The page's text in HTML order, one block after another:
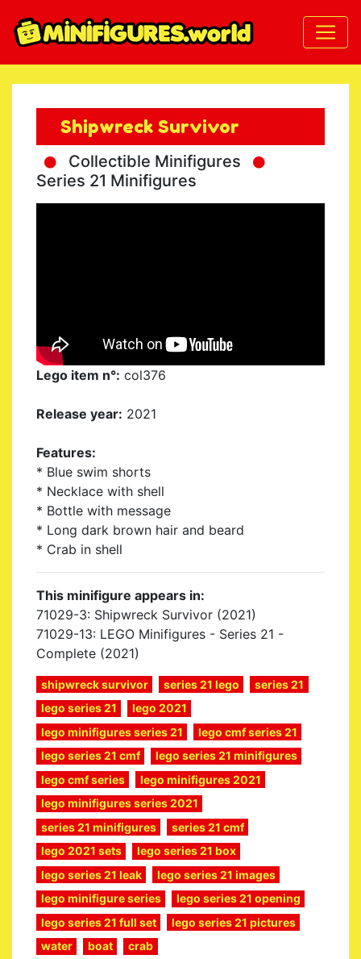
Shipwreck Survivor
Collectible Minifigures
Series 21 Minifigures
Lego item n°: col376
Release year: 2021
Features:
* Blue swim shorts
* Necklace with shell
* Bottle with message
* Long dark brown hair and beard
* Crab in shell
This minifigure appears in:
71029-3: Shipwreck Survivor (2021)
71029-13: LEGO Minifigures - Series 21 -
Complete (2021)
shipwreck survivor series 21 lego
series 21
lego series 21
lego 2021
lego minifigures series 21
lego cmf series 21
lego series 21 cmf
lego series 21 minifigures
lego cmf series
lego minifigures 2021
lego minifigures series 2021
series 21 minifigures
series 21 cmf
lego 2021 sets
lego series 21 box
lego series 21 leak
lego series 21 images
lego minifigure series
lego series 21 opening
lego series 21 full set
lego series 21 pictures
water
boat crab